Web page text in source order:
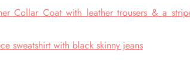
Collar Coat with leather trousers & a
sweatshirt with black skinny jeans